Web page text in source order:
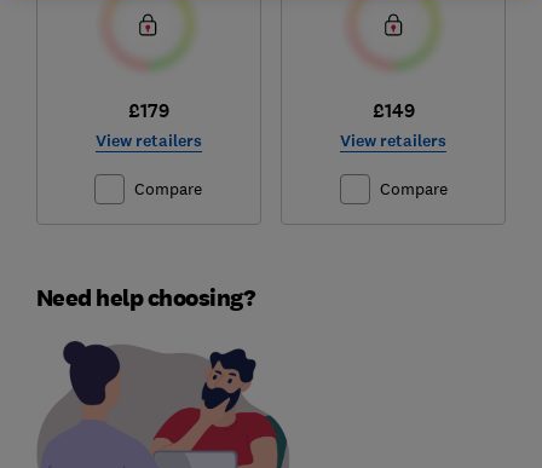
£179
View retailers
Compare
£149
View retailers
Compare
Need help choosing?